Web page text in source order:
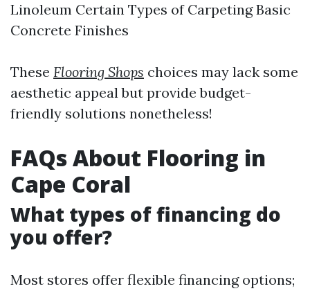
Linoleum Certain Types of Carpeting Basic
Concrete Finishes
These Flooring Shops choices may lack some
aesthetic appeal but provide budget-
friendly solutions nonetheless!
FAQs About Flooring in
Cape Coral
What types of financing do
you offer?
Most stores offer flexible financing options;